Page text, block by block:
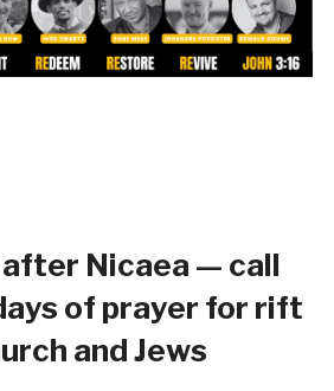
Nicaea — call
of prayer for rift
and Jews